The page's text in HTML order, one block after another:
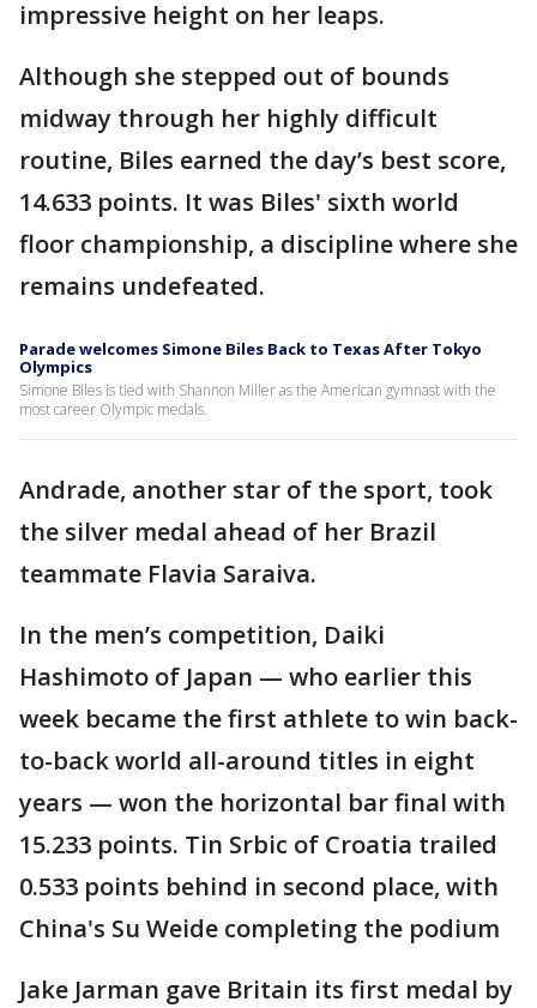
impressive height on her leaps.
Although she stepped out of bounds
midway through her highly difficult
routine, Biles earned the day’s best score,
14.633 points. It was Biles' sixth world
floor championship, a discipline where she
remains undefeated.
Parade welcomes Simone Biles Back to Texas After Tokyo
Olympics
Simone Biles is tied with Shannon Miller as the American gymnast with the
most career Olympic medals.
Andrade, another star of the sport, took
the silver medal ahead of her Brazil
teammate Flavia Saraiva.
In the men’s competition, Daiki
Hashimoto of Japan — who earlier this
week became the first athlete to win back-
to-back world all-around titles in eight
years — won the horizontal bar final with
15.233 points. Tin Srbic of Croatia trailed
0.533 points behind in second place, with
China's Su Weide completing the podium
Jake Jarman gave Britain its first medal by